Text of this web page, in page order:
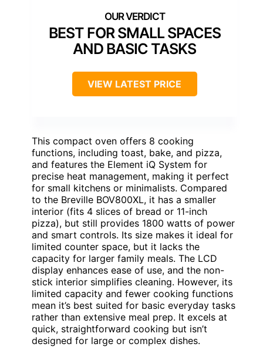
BEST FOR SMALL SPACES
AND BASIC TASKS
VIEW LATEST PRICE
This compact oven offers 8 cooking
functions, including toast, bake, and pizza,
and features the Element iQ System for
precise heat management, making it perfect
for small kitchens or minimalists. Compared
to the Breville BOV800XL, it has a smaller
interior (fits 4 slices of bread or 11-inch
pizza), but still provides 1800 watts of power
and smart controls. Its size makes it ideal for
limited counter space, but it lacks the
capacity for larger family meals. The LCD
display enhances ease of use, and the non-
stick interior simplifies cleaning. However, its
limited capacity and fewer cooking functions
mean it’s best suited for basic everyday tasks
rather than extensive meal prep. It excels at
quick, straightforward cooking but isn’t
designed for large or complex dishes.